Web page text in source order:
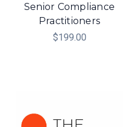
Senior Compliance
Practitioners
$199.00